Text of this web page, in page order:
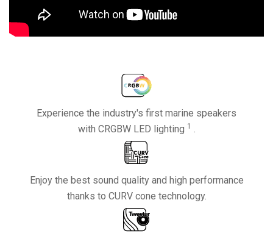
Experience the industry's first marine speakers
with CRGBW LED lighting 1 .
Enjoy the best sound quality and high performance
thanks to CURV cone technology.